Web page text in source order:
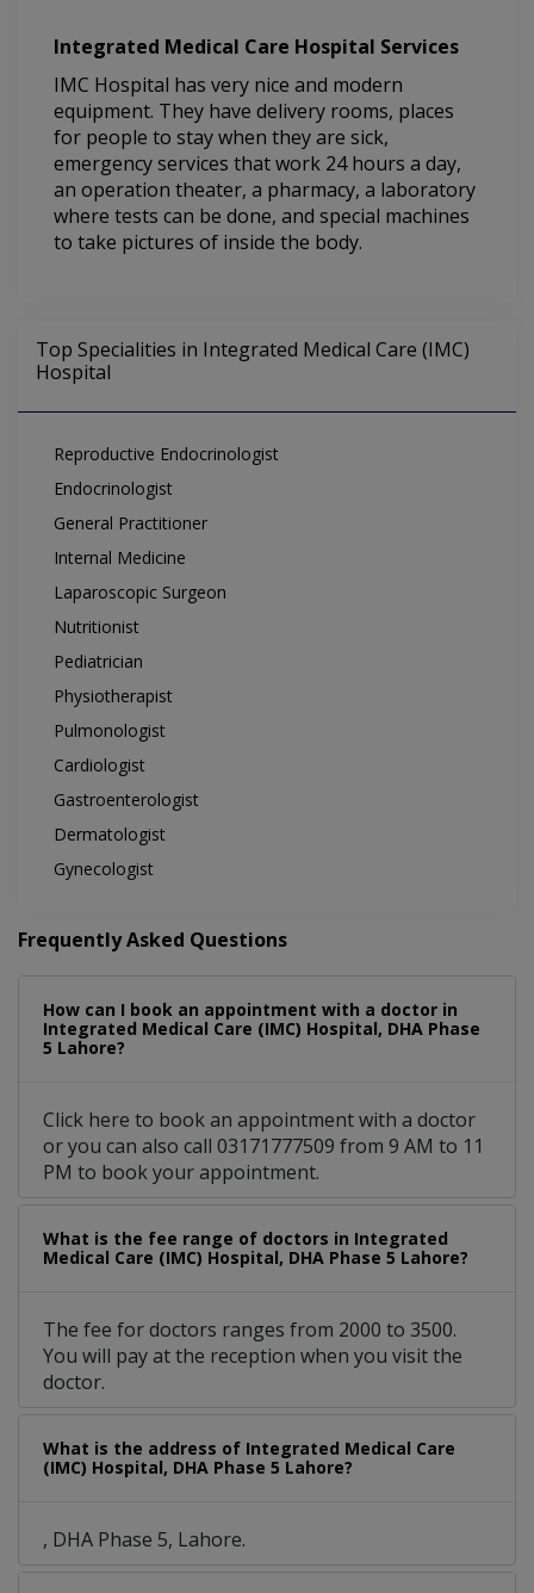
Integrated Medical Care Hospital Services
IMC Hospital has very nice and modern
equipment. They have delivery rooms, places
for people to stay when they are sick,
emergency services that work 24 hours a day,
an operation theater, a pharmacy, a laboratory
where tests can be done, and special machines
to take pictures of inside the body.
Top Specialities in Integrated Medical Care (IMC)
Hospital
Reproductive Endocrinologist
Endocrinologist
General Practitioner
Internal Medicine
Laparoscopic Surgeon
Nutritionist
Pediatrician
Physiotherapist
Pulmonologist
Cardiologist
Gastroenterologist
Dermatologist
Gynecologist
Frequently Asked Questions
How can I book an appointment with a doctor in
Integrated Medical Care (IMC) Hospital, DHA Phase
5 Lahore?
Click here to book an appointment with a doctor
or you can also call 03171777509 from 9 AM to 11
PM to book your appointment.
What is the fee range of doctors in Integrated
Medical Care (IMC) Hospital, DHA Phase 5 Lahore?
The fee for doctors ranges from 2000 to 3500.
You will pay at the reception when you visit the
doctor.
What is the address of Integrated Medical Care
(IMC) Hospital, DHA Phase 5 Lahore?
, DHA Phase 5, Lahore.